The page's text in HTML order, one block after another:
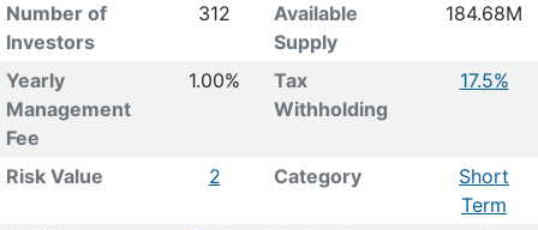
Number of
Investors
312
Available
Supply
184.68M
Yearly
Management
Fee
1.00%
Tax
Withholding
17.5%
Risk Value 2 Category
Short
Term